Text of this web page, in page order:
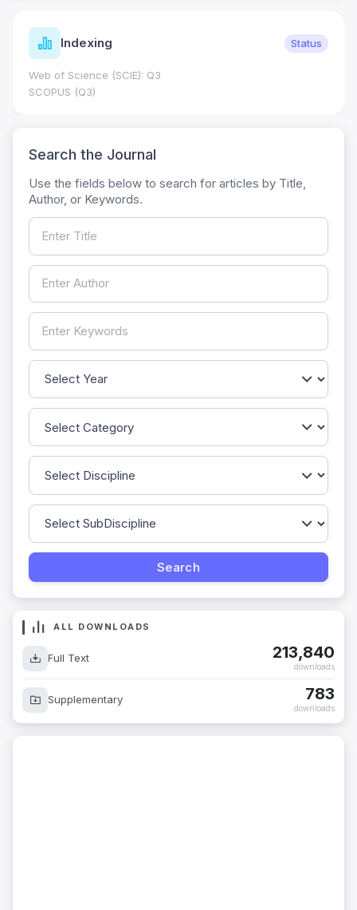
Indexing Status
Web of Science (SCIE): Q3
SCOPUS (Q3)
Search the Journal
Use the fields below to search for articles by Title,
Author, or Keywords.
ALL DOWNLOADS
Full Text 213,840
downloads
Supplementary 783
downloads